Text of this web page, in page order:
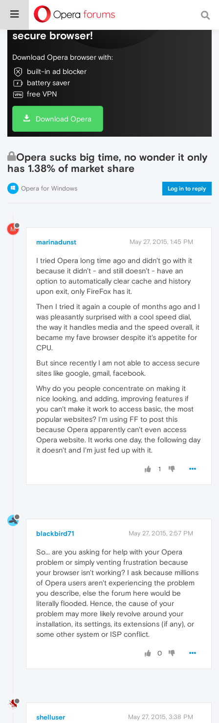
Do more on the web, with a fast and
secure browser!
Download Opera browser with:
built-in ad blocker
battery saver
free VPN
Download Opera
Opera sucks big time, no wonder it only
has 1.38% of market share
Opera for Windows Log in to reply
M
marinadunst May 27, 2015, 1:45 PM
I tried Opera long time ago and didn't go with it
because it didn't - and still doesn't - have an
option to automatically clear cache and history
upon exit, only FireFox has it.
Then I tried it again a couple of months ago and I
was pleasantly surprised with a cool speed dial,
the way it handles media and the speed overall, it
became my fave browser despite it's appetite for
CPU.
But since recently I am not able to access secure
sites like google, gmail, facebook.
Why do you people concentrate on making it
nice looking, and adding, improving features if
you can't make it work to access basic, the most
popular websites? I'm using FF to post this
because Opera apparently can't even access
Opera website. It works one day, the following day
it doesn't and I'm just fed up with it.
1
blackbird71 May 27, 2015, 2:57 PM
So... are you asking for help with your Opera
problem or simply venting frustration because
your browser isn't working? I ask because millions
of Opera users aren't experiencing the problem
you describe, else the forum here would be
literally flooded. Hence, the cause of your
problem may more likely revolve around your
installation, its settings, its extensions (if any), or
some other system or ISP conflict.
0
shelluser May 27, 2015, 3:38 PM